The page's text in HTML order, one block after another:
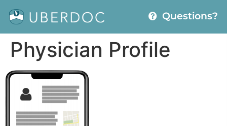
Questions?
Physician Profile